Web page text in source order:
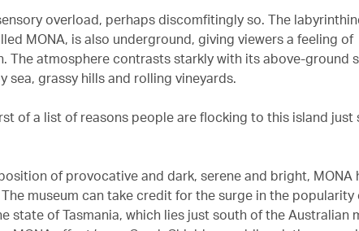
overload, perhaps discomfitingly so. The
MONA, is also underground, giving viewers a feeling of
The atmosphere contrasts starkly with its above-ground
sea, grassy hills and rolling vineyards.
of a list of reasons people are flocking to this island just
of provocative and dark, serene and bright, MONA
museum can take credit for the surge in the popularity
state of Tasmania, which lies just south of the Australian